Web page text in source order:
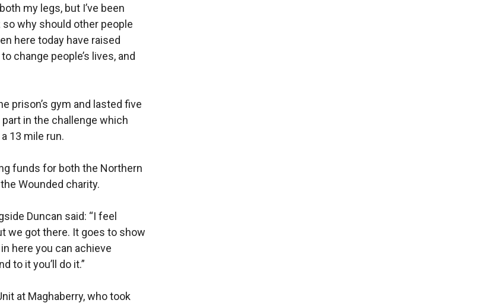
my legs, but I’ve been
why should other people
here today have raised
change people’s lives, and
prison’s gym and lasted five
in the challenge which
13 mile run.
funds for both the Northern
Wounded charity.
Duncan said: “I feel
we got there. It goes to show
here you can achieve
to it you’ll do it.”
at Maghaberry, who took